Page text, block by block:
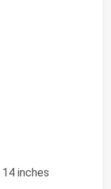
14 inches